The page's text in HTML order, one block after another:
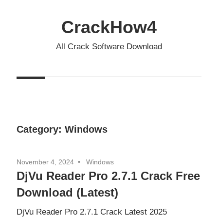
CrackHow4
All Crack Software Download
Category: Windows
November 4, 2024 Windows
DjVu Reader Pro 2.7.1 Crack Free
Download (Latest)
DjVu Reader Pro 2.7.1 Crack Latest 2025